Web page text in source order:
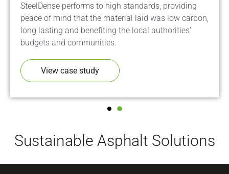
SteelDense performs to high standards, providing
peace of mind that the material laid was low carbon,
long lasting and benefiting the local authorities’
budgets and communities.
View case study
Sustainable Asphalt Solutions